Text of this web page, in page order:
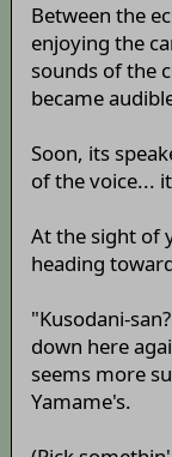
Between the
enjoying the
sounds of the
became
Soon, its
of the voice...
At the sight of
heading
"Kusodani-
down here
seems more
Yamame's.